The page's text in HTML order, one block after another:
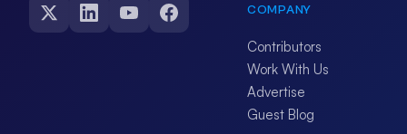
COMPANY
Contributors
Work With Us
Advertise
Guest Blog